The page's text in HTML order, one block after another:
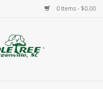
0 Items - $0.00